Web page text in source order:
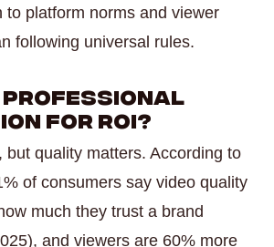
to platform norms and viewer
following universal rules.
professional
for ROI?
but quality matters. According to
of consumers say video quality
much they trust a brand
and viewers are 60% more